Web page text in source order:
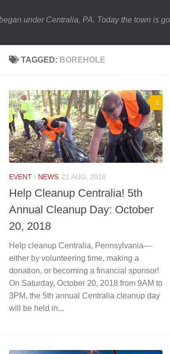
under Centralia, PA. Today the town is
TAGGED: BOREHOLE
2
EVENT / NEWS 21 AUG, 2018
Help Cleanup Centralia! 5th
Annual Cleanup Day: October
20, 2018
Help cleanup Centralia, Pennsylvania—
either by volunteering time, making a
donation, or becoming a financial sponsor!
On Saturday, October 20, 2018 from 9AM to
3PM, the 5th annual Centralia cleanup day
will be held in...